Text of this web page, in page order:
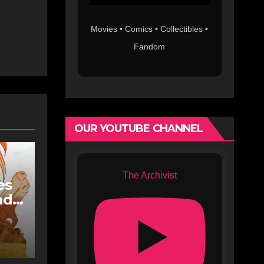
Movies • Comics • Collectibles •
Fandom
OUR YOUTUBE CHANNEL
The Archivist